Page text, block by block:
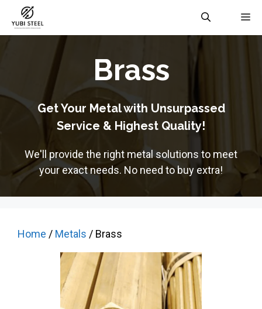
content
Brass
Get Your Metal with Unsurpassed
Service & Highest Quality!
We'll provide the right metal solutions to meet
your exact needs. No need to buy extra!
Home / Metals / Brass